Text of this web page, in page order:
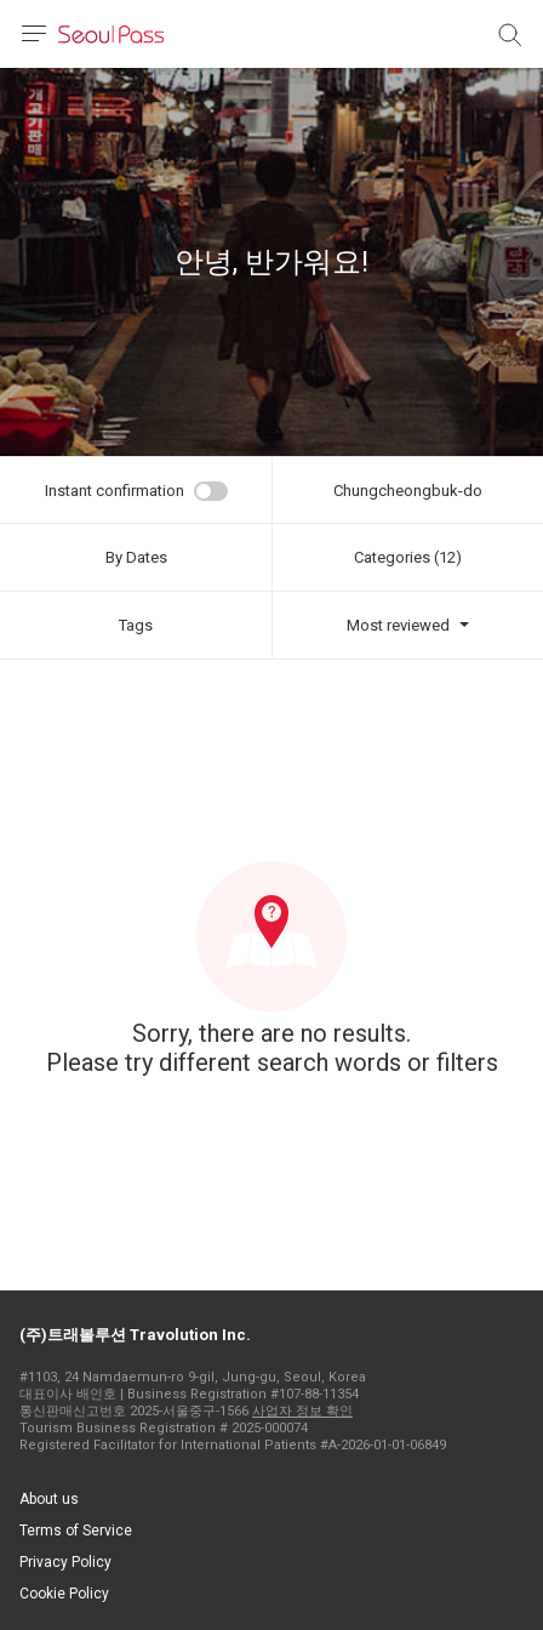
体)
文 (台灣)
안녕, 반가워요!
Instant confirmation Chungcheongbuk-do
By Dates Categories (12)
Tags Most reviewed
Sorry, there are no results.
Please try different search words or filters
(주)트래볼루션 Travolution Inc.
#1103, 24 Namdaemun-ro 9-gil, Jung-gu, Seoul, Korea
대표이사 배인호 | Business Registration #107-88-11354
통신판매신고번호 2025-서울중구-1566 사업자 정보 확인
Tourism Business Registration # 2025-000074
Registered Facilitator for International Patients #A-2026-01-01-06849
About us
Terms of Service
Privacy Policy
Cookie Policy